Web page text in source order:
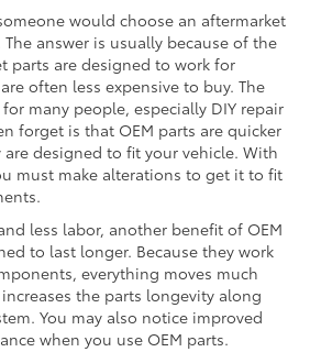
would choose an aftermarket
answer is usually because of the
parts are designed to work for
often less expensive to buy. The
many people, especially DIY repair
forget is that OEM parts are quicker
designed to fit your vehicle. With
must make alterations to get it to fit
less labor, another benefit of OEM
to last longer. Because they work
everything moves much
the parts longevity along
You may also notice improved
when you use OEM parts.